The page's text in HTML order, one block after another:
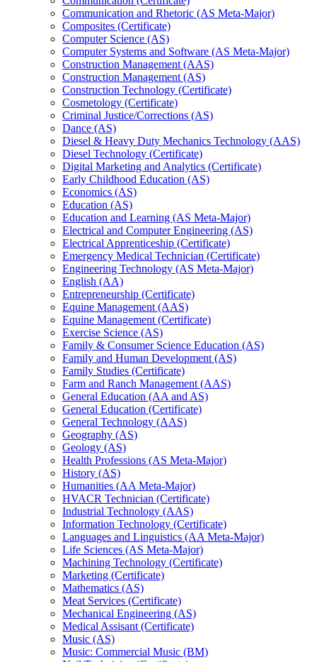
Communication and Rhetoric (AS Meta-​Major)
Composites (Certificate)
Computer Science (AS)
Computer Systems and Software (AS Meta-​Major)
Construction Management (AAS)
Construction Management (AS)
Construction Technology (Certificate)
Cosmetology (Certificate)
Criminal Justice/​Corrections (AS)
Dance (AS)
Diesel &​ Heavy Duty Mechanics Technology (AAS)
Diesel Technology (Certificate)
Digital Marketing and Analytics (Certificate)
Early Childhood Education (AS)
Economics (AS)
Education (AS)
Education and Learning (AS Meta-​Major)
Electrical and Computer Engineering (AS)
Electrical Apprenticeship (Certificate)
Emergency Medical Technician (Certificate)
Engineering Technology (AS Meta-​Major)
English (AA)
Entrepreneurship (Certificate)
Equine Management (AAS)
Equine Management (Certificate)
Exercise Science (AS)
Family &​ Consumer Science Education (AS)
Family and Human Development (AS)
Family Studies (Certificate)
Farm and Ranch Management (AAS)
General Education (AA and AS)
General Education (Certificate)
General Technology (AAS)
Geography (AS)
Geology (AS)
Health Professions (AS Meta-​Major)
History (AS)
Humanities (AA Meta-​Major)
HVACR Technician (Certificate)
Industrial Technology (AAS)
Information Technology (Certificate)
Languages and Linguistics (AA Meta-​Major)
Life Sciences (AS Meta-​Major)
Machining Technology (Certificate)
Marketing (Certificate)
Mathematics (AS)
Meat Services (Certificate)
Mechanical Engineering (AS)
Medical Assisant (Certificate)
Music (AS)
Music: Commercial Music (BM)